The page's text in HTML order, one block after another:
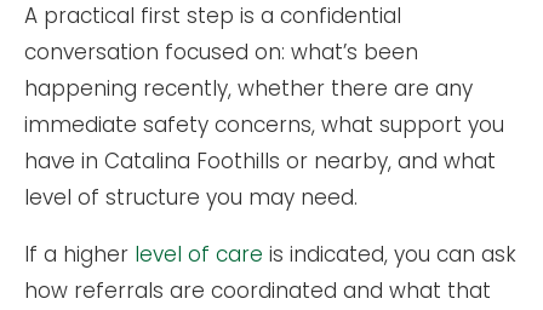
A practical first step is a confidential
conversation focused on: what’s been
happening recently, whether there are any
immediate safety concerns, what support you
have in Catalina Foothills or nearby, and what
level of structure you may need.
If a higher level of care is indicated, you can ask
how referrals are coordinated and what that